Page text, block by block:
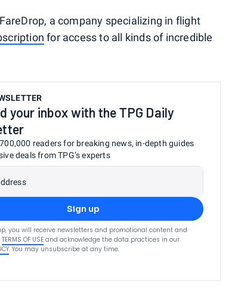
a company specializing in flight
for access to all kinds of incredible
your inbox with the TPG Daily
readers for breaking news, in-depth guides
deals from TPG’s experts
Sign up
you will receive newsletters and promotional content and
TERMS OF USE and acknowledge the data practices in our
. You may unsubscribe at any time.